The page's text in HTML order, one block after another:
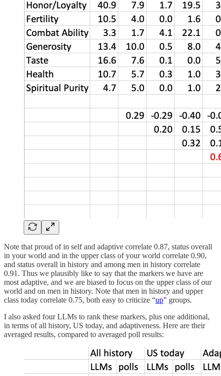
Note that proud of in self and adaptive correlate 0.87, status overall
in your world and in the upper class of your world correlate 0.90,
and status overall in history and among men in history correlate
0.91. Thus we plausibly like to say that the markers we have are
most adaptive, and we are biased to focus on the upper class of our
world and on men in history. Note that men in history and upper
class today correlate 0.75, both easy to criticize “up” groups.
I also asked four LLMs to rank these markers, plus one additional,
in terms of all history, US today, and adaptiveness. Here are their
averaged results, compared to averaged poll results: